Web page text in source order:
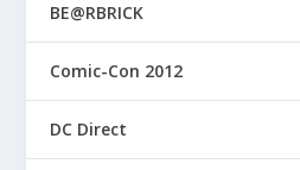
BE@RBRICK
Comic-Con 2012
DC Direct